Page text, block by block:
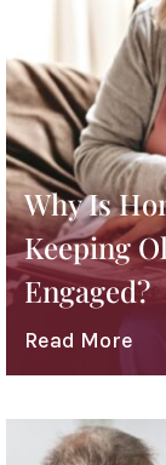
Why Is
Keeping
Engaged?
Read More